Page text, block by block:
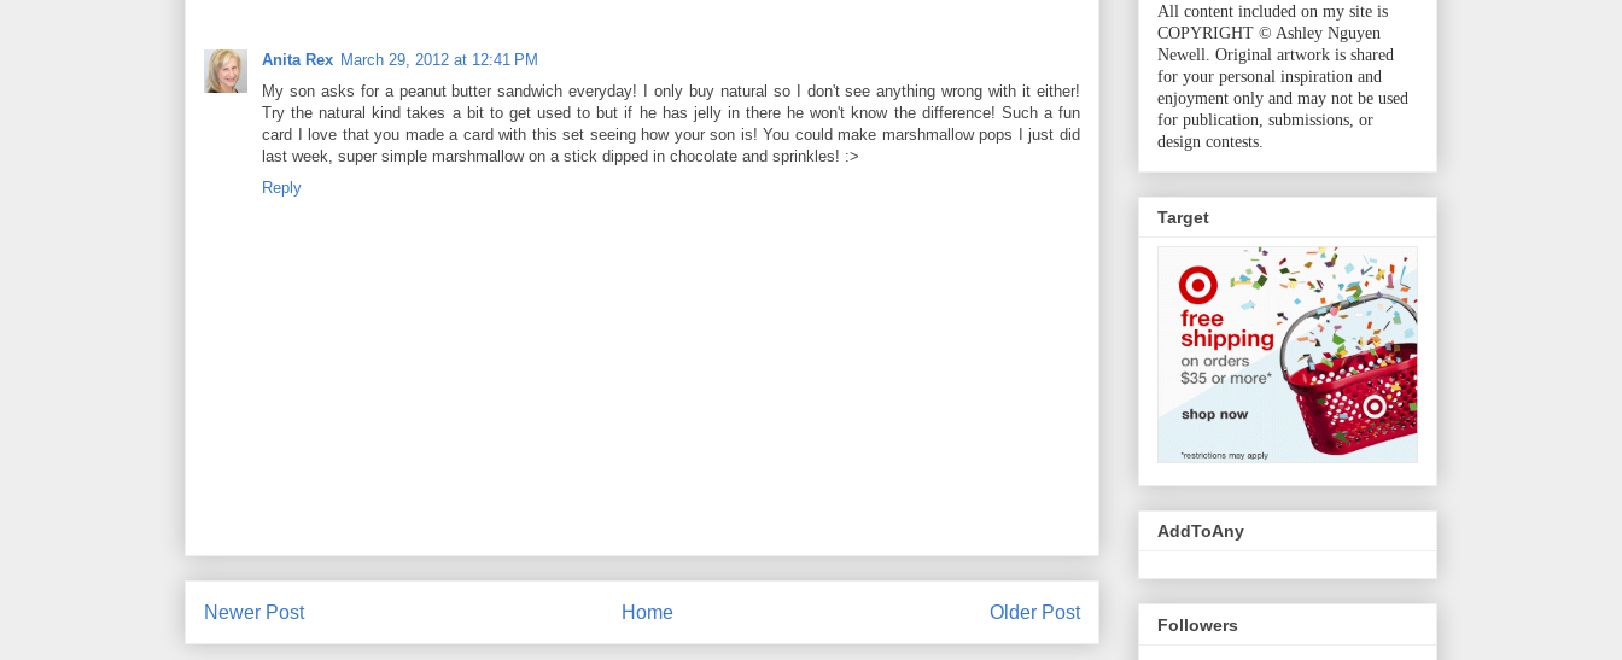
Anita Rex March 29, 2012 at 12:41 PM
My son asks for a peanut butter sandwich everyday! I only buy natural so I don't see anything wrong with it either!
Try the natural kind takes a bit to get used to but if he has jelly in there he won't know the difference! Such a fun
card I love that you made a card with this set seeing how your son is! You could make marshmallow pops I just did
last week, super simple marshmallow on a stick dipped in chocolate and sprinkles! :>
Reply
Newer Post Older Post
Home
All content included on my site is
COPYRIGHT © Ashley Nguyen
Newell. Original artwork is shared
for your personal inspiration and
enjoyment only and may not be used
for publication, submissions, or
design contests.
Target
AddToAny
Followers